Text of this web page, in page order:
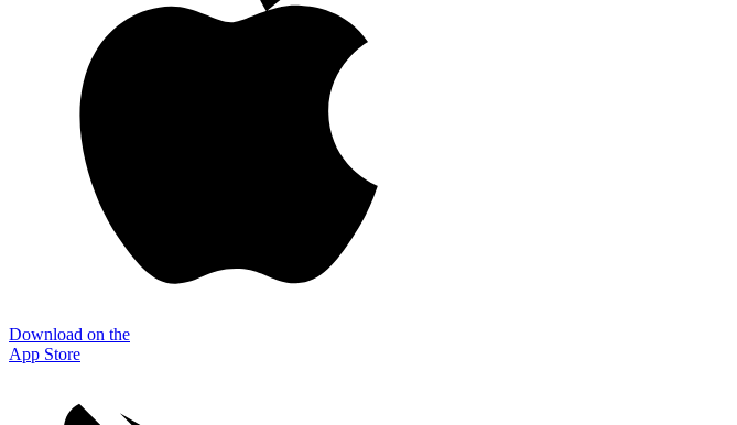
Download on the
App Store